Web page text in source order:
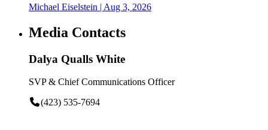
Michael Eiselstein | Aug 3, 2026
Media Contacts
Dalya Qualls White
SVP & Chief Communications Officer
(423) 535-7694